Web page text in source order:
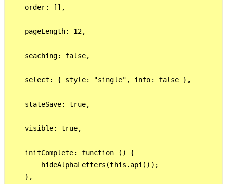
    order: [],
    pageLength: 12,
    seaching: false,
    select: { style: "single", info: false },
    stateSave: true,
    visible: true,
    initComplete: function () {
        hideAlphaLetters(this.api());
    },